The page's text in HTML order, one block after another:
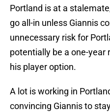
Portland is at a
go all-in unless Giannis
unnecessary risk for
potentially be a one-year
his player option.
A lot is working in
convincing Giannis to